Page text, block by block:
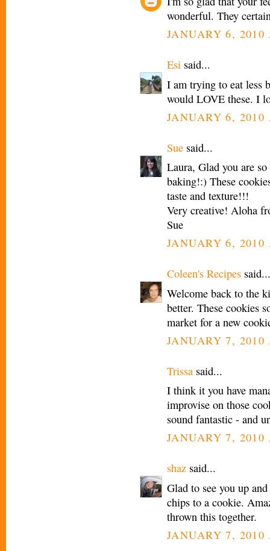
wonderful. They
JANUARY 6, 2010
Esi said...
I am trying to eat less
would LOVE these. I
JANUARY 6, 2010
Sue said...
Laura, Glad you are
baking!:) These
taste and texture!!!
Very creative! Aloha
Sue
JANUARY 6, 2010
Coleen's Recipes said...
Welcome back to the
better. These cookies
market for a new
JANUARY 7,
Trissa said...
I think it you have
improvise on those
sound fantastic - and
JANUARY 7,
shaz said...
Glad to see you up
chips to a cookie.
thrown this together.
JANUARY 7,